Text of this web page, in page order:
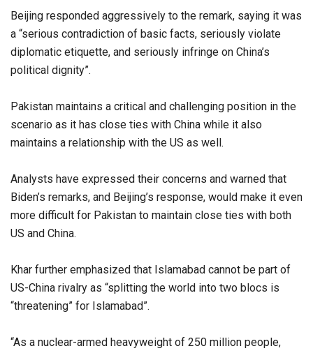
Beijing responded aggressively to the remark, saying it was
a “serious contradiction of basic facts, seriously violate
diplomatic etiquette, and seriously infringe on China’s
political dignity”.
Pakistan maintains a critical and challenging position in the
scenario as it has close ties with China while it also
maintains a relationship with the US as well.
Analysts have expressed their concerns and warned that
Biden’s remarks, and Beijing’s response, would make it even
more difficult for Pakistan to maintain close ties with both
US and China.
Khar further emphasized that Islamabad cannot be part of
US-China rivalry as “splitting the world into two blocs is
“threatening” for Islamabad”.
“As a nuclear-armed heavyweight of 250 million people,